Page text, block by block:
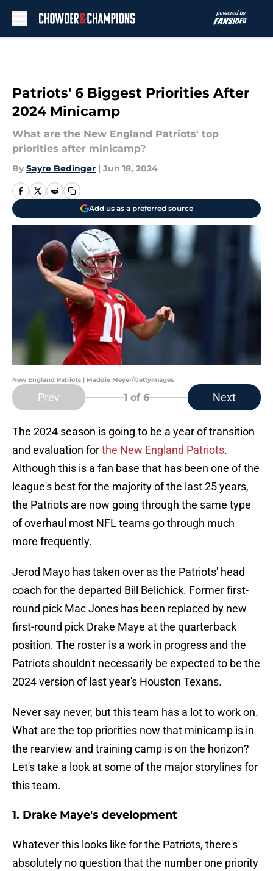
Patriots' 6 Biggest Priorities After
2024 Minicamp
What are the New England Patriots' top
priorities after minicamp?
By Sayre Bedinger | Jun 18, 2024
Add us as a preferred source
New England Patriots | Maddie Meyer/GettyImages
Prev 1 of 6 Next
The 2024 season is going to be a year of transition
and evaluation forthe New England Patriots.
Although this is a fan base that has been one of the
league's best for the majority of the last 25 years,
the Patriots are now going through the same type
of overhaul most NFL teams go through much
more frequently.
Jerod Mayo has taken over as the Patriots' head
coach for the departed Bill Belichick. Former first-
round pick Mac Jones has been replaced by new
first-round pick Drake Maye at the quarterback
position. The roster is a work in progress and the
Patriots shouldn't necessarily be expected to be the
2024 version of last year's Houston Texans.
Never say never, but this team has a lot to work on.
What are the top priorities now that minicamp is in
the rearview and training camp is on the horizon?
Let's take a look at some of the major storylines for
this team.
1. Drake Maye's development
Whatever this looks like for the Patriots, there's
absolutely no question that the number one priority